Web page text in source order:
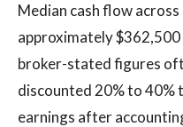
Median cash flow
approximately $362,500
broker-stated figures
discounted 20% to
earnings after